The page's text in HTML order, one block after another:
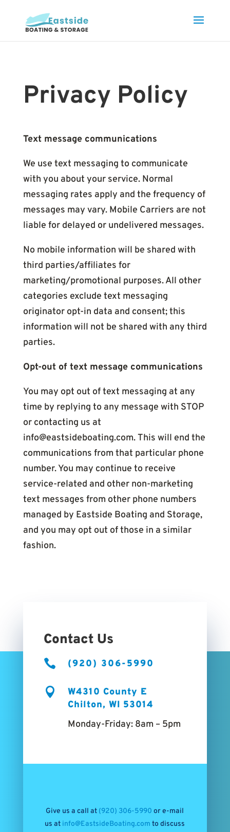
Privacy Policy
Text message communications
We use text messaging to communicate
with you about your service. Normal
messaging rates apply and the frequency of
messages may vary. Mobile Carriers are not
liable for delayed or undelivered messages.
No mobile information will be shared with
third parties/affiliates for
marketing/promotional purposes. All other
categories exclude text messaging
originator opt-in data and consent; this
information will not be shared with any third
parties.
Opt-out of text message communications
You may opt out of text messaging at any
time by replying to any message with STOP
or contacting us at
info@eastsideboating.com. This will end the
communications from that particular phone
number. You may continue to receive
service-related and other non-marketing
text messages from other phone numbers
managed by Eastside Boating and Storage,
and you may opt out of those in a similar
fashion.
Contact Us
 (920) 306-5990

W4310 County E
Chilton, WI 53014
Monday-Friday: 8am – 5pm
Give us a call at (920) 306-5990 or e-mail
us at info@EastsideBoating.com to discuss